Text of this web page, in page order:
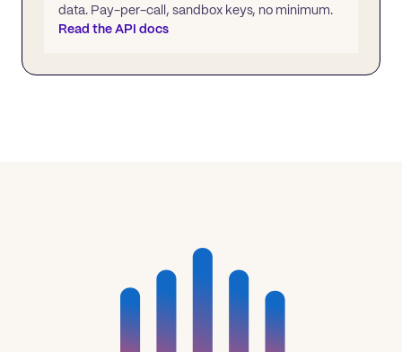
data. Pay-per-call, sandbox keys, no minimum.
Read the API docs